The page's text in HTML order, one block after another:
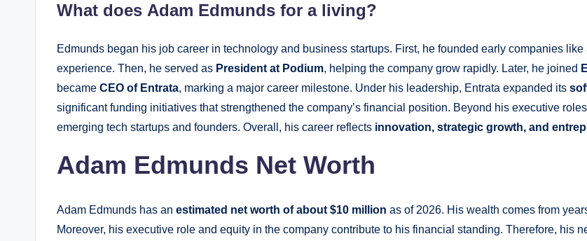
What does Adam Edmunds for a living?
Edmunds began his job career in technology and business startups. First, he founded early companies like
experience. Then, he served as President at Podium, helping the company grow rapidly. Later, he joined
became CEO of Entrata, marking a major career milestone. Under his leadership, Entrata expanded its
significant funding initiatives that strengthened the company’s financial position. Beyond his executive
emerging tech startups and founders. Overall, his career reflects innovation, strategic growth, and
Adam Edmunds Net Worth
Adam Edmunds has an estimated net worth of about $10 million as of 2026. His wealth comes from
Moreover, his executive role and equity in the company contribute to his financial standing. Therefore, his